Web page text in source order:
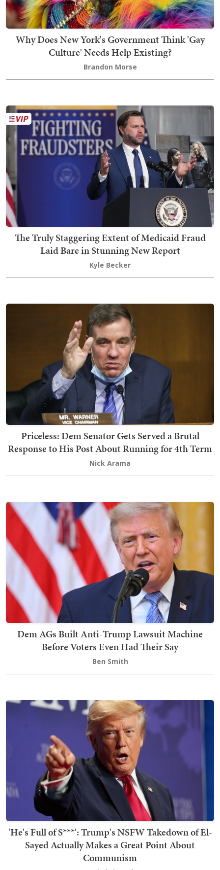
Why Does New York's Government Think 'Gay
Culture' Needs Help Existing?
Brandon Morse
The Truly Staggering Extent of Medicaid Fraud
Laid Bare in Stunning New Report
Kyle Becker
Priceless: Dem Senator Gets Served a Brutal
Response to His Post About Running for 4th Term
Nick Arama
Dem AGs Built Anti-Trump Lawsuit Machine
Before Voters Even Had Their Say
Ben Smith
'He's Full of S***': Trump's NSFW Takedown of El-
Sayed Actually Makes a Great Point About
Communism